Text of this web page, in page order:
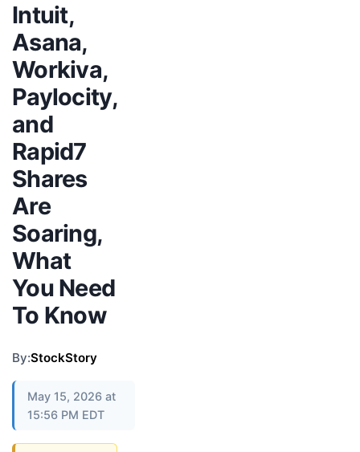
Intuit,
Asana,
Workiva,
Paylocity,
and
Rapid7
Shares
Are
Soaring,
What
You Need
To Know
By:StockStory
May 15, 2026 at
15:56 PM EDT